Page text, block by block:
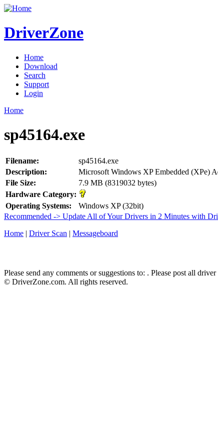
DriverZone
Home
Download
Search
Support
Login
Home
sp45164.exe
Filename:
sp45164.exe
Description:
Microsoft Windows XP Embedded (XPe)
File Size:
7.9 MB (8319032 bytes)
Hardware Category:
Operating Systems:
Windows XP (32bit)
Recommended -> Update All of Your Drivers in 2 Minutes with
Home | Driver Scan | Messageboard
Please send any comments or suggestions to: . Please post all driver
© DriverZone.com. All rights reserved.